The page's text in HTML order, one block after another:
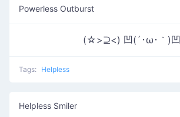
Powerless Outburst
(☆>⊇<) 凹(´･ω･｀)凹
Tags: Helpless
Helpless Smiler